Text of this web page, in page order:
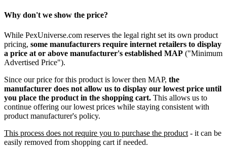
Why don't we show the price?
While PexUniverse.com reserves the legal right set its own product
pricing, some manufacturers require internet retailers to display
a price at or above manufacturer's established MAP ("Minimum
Advertised Price").
Since our price for this product is lower then MAP, the
manufacturer does not allow us to display our lowest price until
you place the product in the shopping cart. This allows us to
continue offering our lowest prices while staying consistent with
product manufacturer's policy.
This process does not require you to purchase the product - it can be
easily removed from shopping cart if needed.